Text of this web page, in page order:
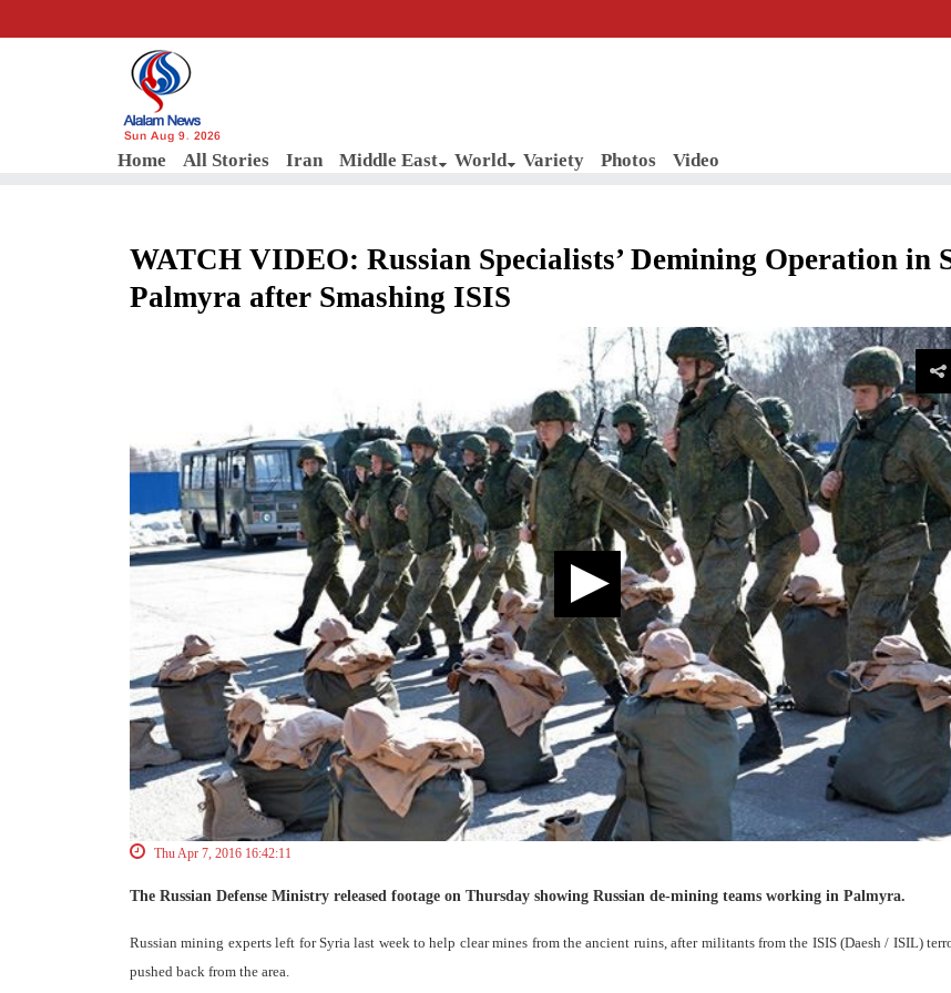
Sun Aug 9, 2026
Home All Stories Iran Middle East World Variety Photos Video
WATCH VIDEO: Russian Specialists’ Demining Operation in
Palmyra after Smashing ISIS
Thu Apr 7, 2016 16:42:11
The Russian Defense Ministry released footage on Thursday showing Russian de-mining teams working in Palmyra.
Russian mining experts left for Syria last week to help clear mines from the ancient ruins, after militants from the ISIS (Daesh / ISIL)
pushed back from the area.